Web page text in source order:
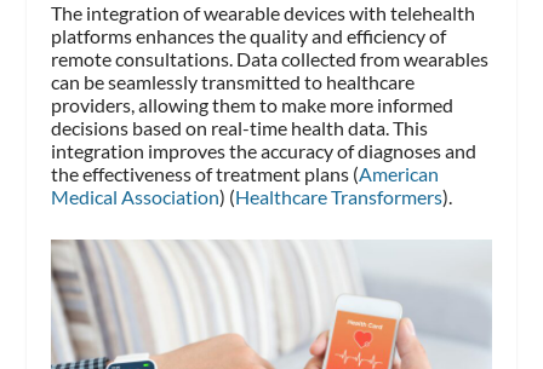
The integration of wearable devices with telehealth
platforms enhances the quality and efficiency of
remote consultations. Data collected from wearables
can be seamlessly transmitted to healthcare
providers, allowing them to make more informed
decisions based on real-time health data. This
integration improves the accuracy of diagnoses and
the effectiveness of treatment plans​ (American
Medical Association)​​ (Healthcare Transformers)​.